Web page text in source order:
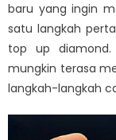
baru yang ingin
satu langkah
top up diamond.
mungkin terasa
langkah-langkah